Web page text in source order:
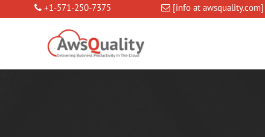
+1-571-250-7375 [info at awsquality.com]